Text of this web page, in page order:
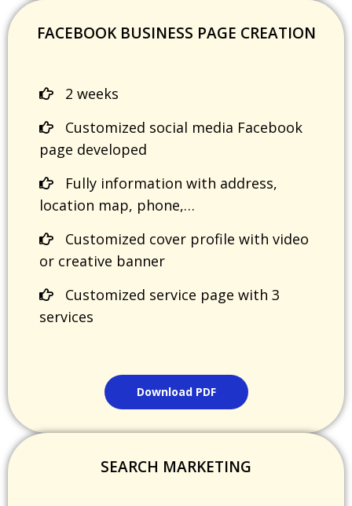
FACEBOOK BUSINESS PAGE CREATION
2 weeks
Customized social media Facebook
page developed
Fully information with address,
location map, phone,…
Customized cover profile with video
or creative banner
Customized service page with 3
services
Download PDF
SEARCH MARKETING